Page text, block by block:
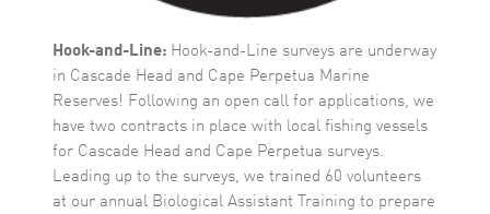
Hook-and-Line: Hook-and-Line surveys are underway
in Cascade Head and Cape Perpetua Marine
Reserves! Following an open call for applications, we
have two contracts in place with local fishing vessels
for Cascade Head and Cape Perpetua surveys.
Leading up to the surveys, we trained 60 volunteers
at our annual Biological Assistant Training to prepare